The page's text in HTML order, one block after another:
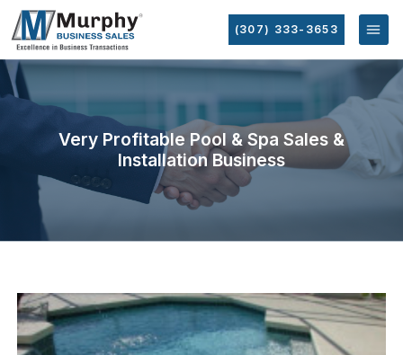
(307) 333-3653
Very Profitable Pool & Spa Sales &
Installation Business